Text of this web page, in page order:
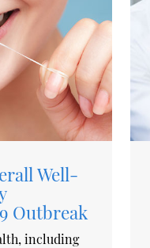
Well-
Outbreak
including